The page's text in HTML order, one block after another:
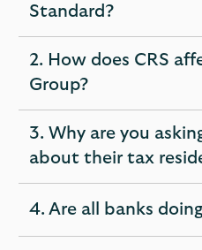
Standard?
expandable
section
2. How does CRS
Group?
expandable
section
3. Why are you
about their tax
expandable
section
4. Are all banks
expandable